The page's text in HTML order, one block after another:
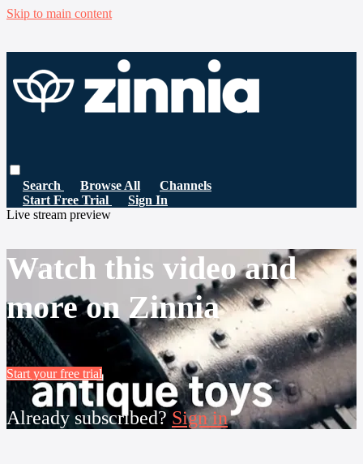
Skip to main content
Search Browse All
Channels
Start Free Trial
Sign In
Live stream preview
Watch this video and
more on Zinnia
Start your free trial
Already subscribed? Sign in